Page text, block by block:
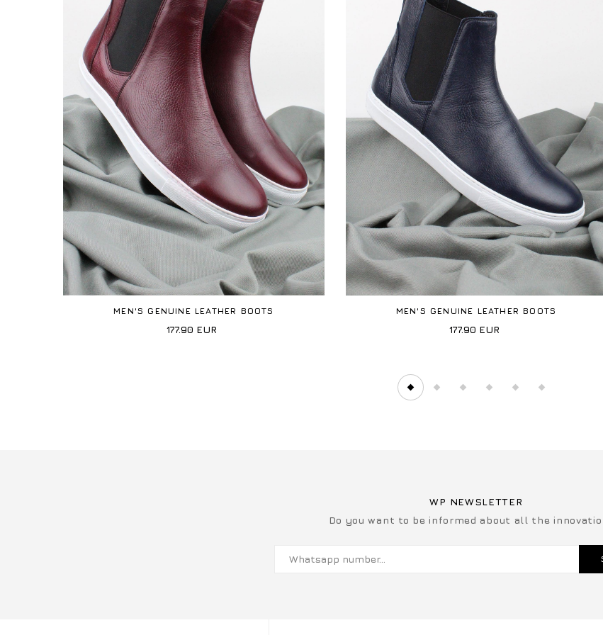
MEN'S GENUINE LEATHER BOOTS
177.90 EUR
MEN'S GENUINE LEATHER BOOTS
177.90 EUR
WP NEWSLETTER
Do you want to be informed about all the